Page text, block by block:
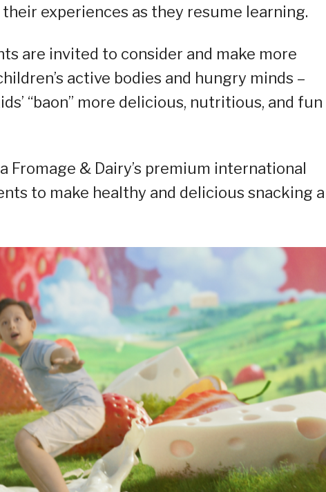
experiences as they resume learning.
are invited to consider and make more
active bodies and hungry minds –
“baon” more delicious, nutritious, and fun
Fromage & Dairy’s premium international
to make healthy and delicious snacking a